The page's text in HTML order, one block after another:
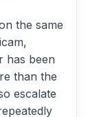
the same
has been
than the
escalate